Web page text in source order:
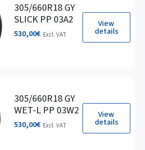
View
details
305/660R18 GY
SLICK PP 03A2
530,00€ Excl. VAT
View
details
305/660R18 GY
WET-L PP 03W2
530,00€ Excl. VAT